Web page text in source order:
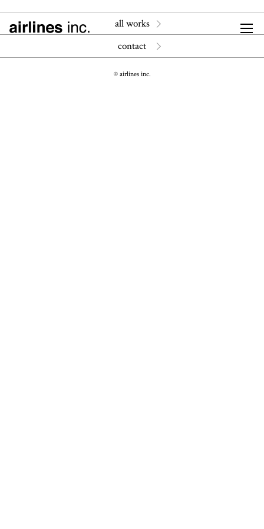
all works
contact
© airlines inc.